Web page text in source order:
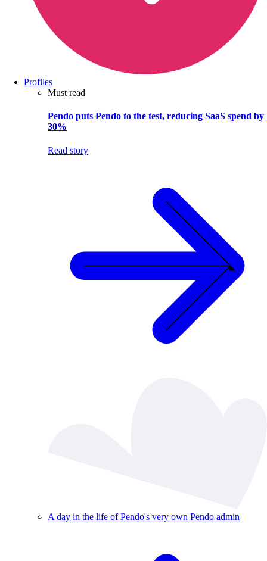
Profiles
Must read
Pendo puts Pendo to the test, reducing SaaS spend by
30%
Read story
A day in the life of Pendo's very own Pendo admin